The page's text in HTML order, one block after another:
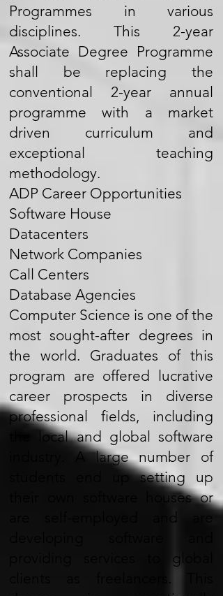
Programmes in various
disciplines. This 2-year
Associate Degree Programme
shall be replacing the
conventional 2-year annual
programme with a market
driven curriculum and
exceptional teaching
methodology.
ADP Career Opportunities
Software House
Datacenters
Network Companies
Call Centers
Database Agencies
Computer Science is one of the
most sought-after degrees in
the world. Graduates of this
program are offered lucrative
career prospects in diverse
professional fields, including
the local and global software
industry. A large number of
students end up setting up
their own software houses or
are self-employed and are
providing services to global
clients as freelancers. This